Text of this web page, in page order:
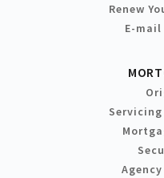
Renew
E-